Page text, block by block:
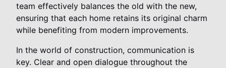
team effectively balances the old with the new,
ensuring that each home retains its original charm
while benefiting from modern improvements.
In the world of construction, communication is
key. Clear and open dialogue throughout the